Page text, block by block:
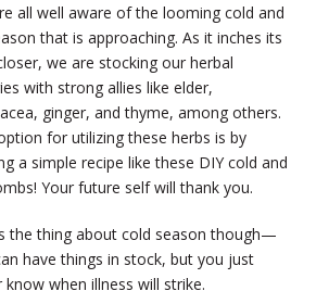
all well aware of the looming cold and
that is approaching. As it inches its
we are stocking our herbal
with strong allies like elder,
ginger, and thyme, among others.
for utilizing these herbs is by
a simple recipe like these DIY cold and
Your future self will thank you.
the thing about cold season though—
have things in stock, but you just
know when illness will strike.